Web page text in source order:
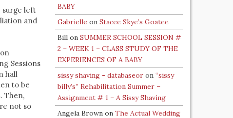
surge left
and
Sessions
hall
to be
Then,
not so
BABY
Gabrielle on Stacee Skye’s Goatee
Bill on SUMMER SCHOOL SESSION #
2 – WEEK 1 – CLASS STUDY OF THE
EXPERIENCES OF A BABY
sissy shaving - databaseor on “sissy
billy’s” Rehabilitation Summer –
Assignment # 1 – A Sissy Shaving
Angela Brown on The Actual Wedding